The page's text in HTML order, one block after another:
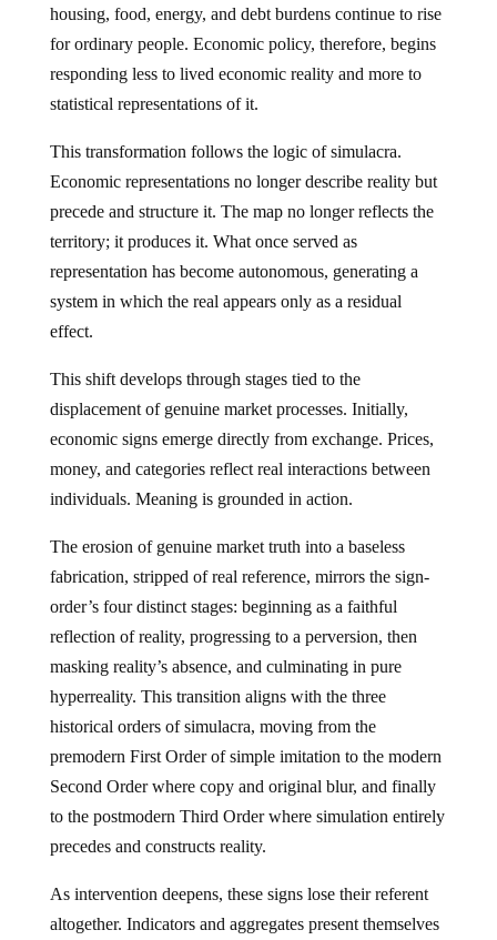
housing, food, energy, and debt burdens continue to rise
for ordinary people. Economic policy, therefore, begins
responding less to lived economic reality and more to
statistical representations of it.
This transformation follows the logic of simulacra.
Economic representations no longer describe reality but
precede and structure it. The map no longer reflects the
territory; it produces it. What once served as
representation has become autonomous, generating a
system in which the real appears only as a residual
effect.
This shift develops through stages tied to the
displacement of genuine market processes. Initially,
economic signs emerge directly from exchange. Prices,
money, and categories reflect real interactions between
individuals. Meaning is grounded in action.
The erosion of genuine market truth into a baseless
fabrication, stripped of real reference, mirrors the sign-
order’s four distinct stages: beginning as a faithful
reflection of reality, progressing to a perversion, then
masking reality’s absence, and culminating in pure
hyperreality. This transition aligns with the three
historical orders of simulacra, moving from the
premodern First Order of simple imitation to the modern
Second Order where copy and original blur, and finally
to the postmodern Third Order where simulation entirely
precedes and constructs reality.
As intervention deepens, these signs lose their referent
altogether. Indicators and aggregates present themselves